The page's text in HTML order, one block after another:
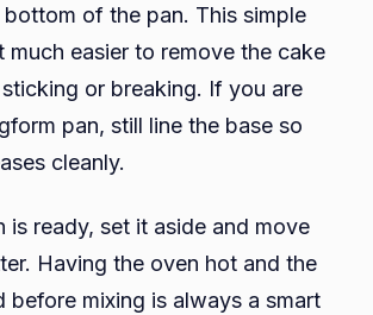
of the pan. This simple
much easier to remove the cake
or breaking. If you are
pan, still line the base so
cleanly.
is ready, set it aside and move
Having the oven hot and the
before mixing is always a smart